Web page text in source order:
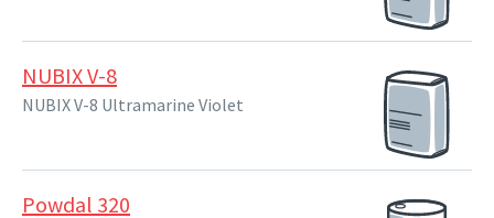
NUBIX V-8
NUBIX V-8 Ultramarine Violet
Powdal 320